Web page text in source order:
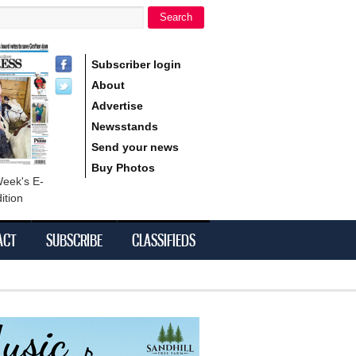
Search
E-
Subscriber login
About
Advertise
Newsstands
Send your news
Buy Photos
SUBSCRIBE CLASSIFIEDS